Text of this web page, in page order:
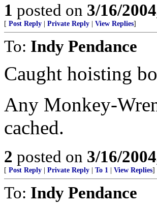
1 posted on 3/16/
[ Post Reply Private Reply View Replies]
To: Indy Pendance
Caught hoisting
Any Monkey-
cached.
2 posted on 3/16/
[ Post Reply Private Reply To 1 View Replies]
To: Indy Pendance